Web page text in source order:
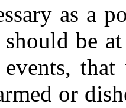
as a
be
or